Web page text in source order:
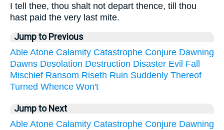
I tell thee, thou shalt not depart thence, till thou
hast paid the very last mite.
Jump to Previous
Able Atone Calamity Catastrophe Conjure Dawning
Dawns Desolation Destruction Disaster Evil Fall
Mischief Ransom Riseth Ruin Suddenly Thereof
Turned Whence Won't
Jump to Next
Able Atone Calamity Catastrophe Conjure Dawning